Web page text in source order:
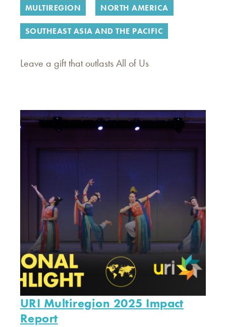
MULTIREGION NORTH AMERICA
SOUTHEAST ASIA AND THE PACIFIC
Leave a gift that outlasts All of Us
URI Multiregion 2025 Impact
Report